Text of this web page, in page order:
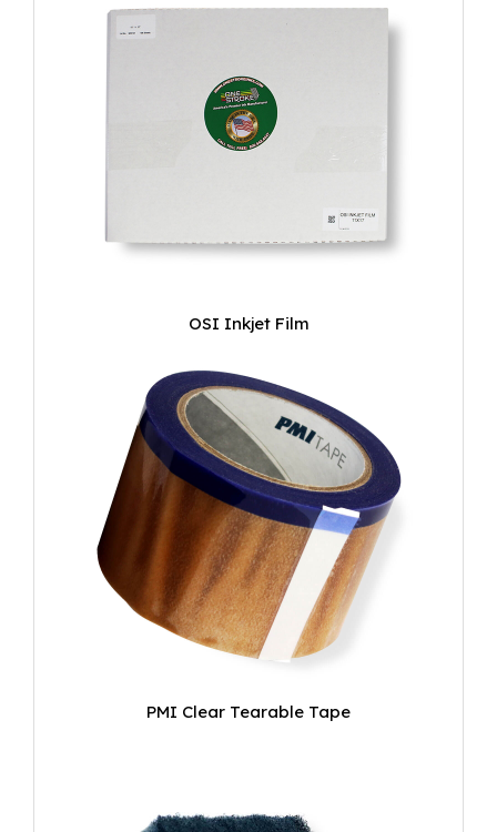
OSI Inkjet Film
PMI Clear Tearable Tape